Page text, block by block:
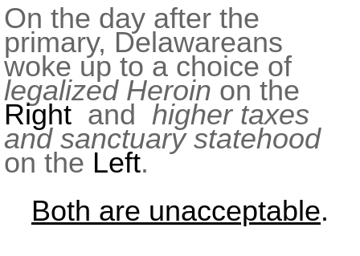
On the day after the
primary, Delawareans
woke up to a choice of
legalized Heroin on the
Right and higher taxes
and sanctuary statehood
on the Left.
Both are unacceptable.